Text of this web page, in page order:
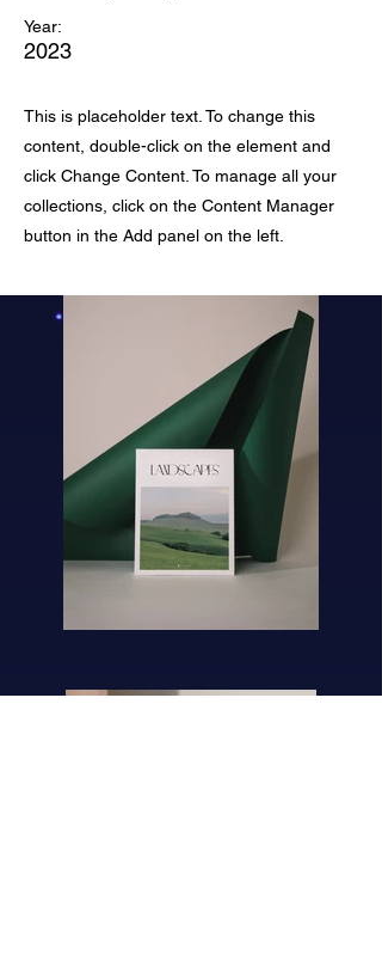
Year:
2023
This is placeholder text. To change this
content, double-click on the element and
click Change Content. To manage all your
collections, click on the Content Manager
button in the Add panel on the left.